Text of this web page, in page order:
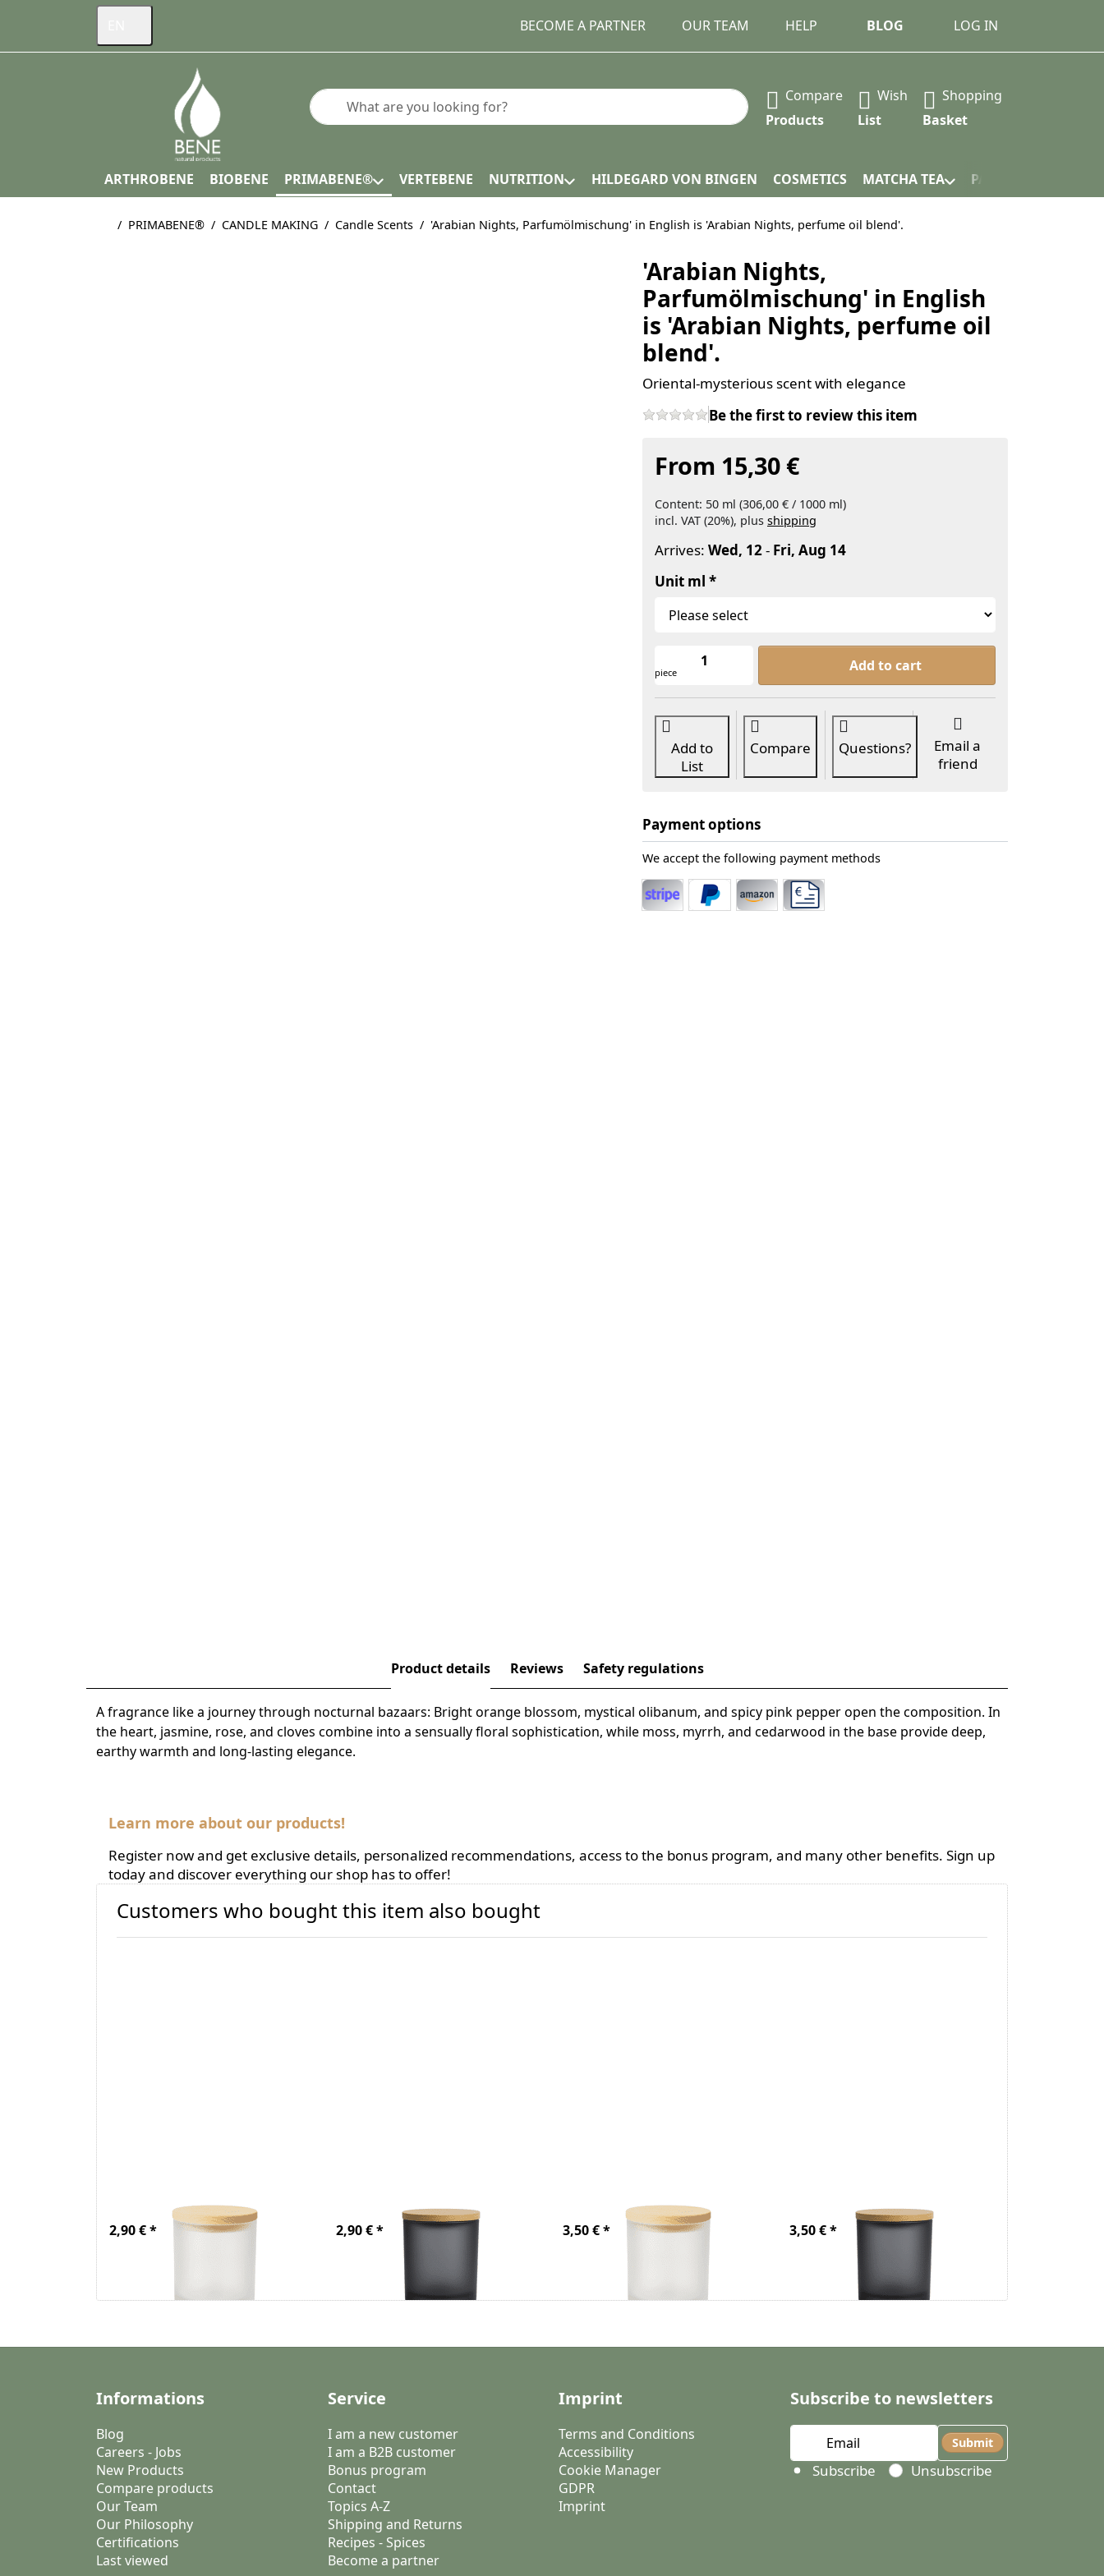
BECOME A PARTNER OUR TEAM HELP BLOG LOG IN
Enter a search term. Results will appear automatically as you type. Press the Enter key to view all the results.
Compare
Products
Wish
List
Shopping
Basket
ARTHROBENE BIOBENE PRIMABENE® VERTEBENE NUTRITION HILDEGARD VON BINGEN COSMETICS MATCHA TEA PACKAGING
Home page
PRIMABENE® CANDLE MAKING Candle Scents 'Arabian Nights, Parfumölmischung' in English is 'Arabian Nights, perfume oil blend'.
'Arabian Nights,
Parfumölmischung' in English
is 'Arabian Nights, perfume oil
blend'.
Oriental-mysterious scent with elegance
Be the first to review this item
From 15,30 €
Content: 50 ml (306,00 € / 1000 ml)
incl. VAT (20%), plus shipping
Arrives: Wed, 12- Fri, Aug 14
Unit ml
piece
'Arabian Nights, Parfumölmischung' in English is
Add to cart
Add to
List
Compare Questions?
Email a
friend
Payment options
We accept the following payment methods
Product details Reviews Safety regulations
A fragrance like a journey through nocturnal bazaars: Bright orange blossom, mystical olibanum, and spicy pink pepper open the composition. In
the heart, jasmine, rose, and cloves combine into a sensually floral sophistication, while moss, myrrh, and cedarwood in the base provide deep,
earthy warmth and long-lasting elegance.
Learn more about our products!
Register now and get exclusive details, personalized recommendations, access to the bonus program, and many other benefits. Sign up
today and discover everything our shop has to offer!
Customers who bought this item also bought
200ml - matte
2,90 € * 2,90 € *
300ml - matte
3,50 € * 3,50 € *
Informations
Blog
Careers - Jobs
New Products
Compare products
Our Team
Our Philosophy
Certifications
Last viewed
Service
I am a new customer
I am a B2B customer
Bonus program
Contact
Topics A-Z
Shipping and Returns
Recipes - Spices
Become a partner
Imprint
Terms and Conditions
Accessibility
Cookie Manager
GDPR
Imprint
Subscribe to newsletters
Submit
Select action
Subscribe Unsubscribe